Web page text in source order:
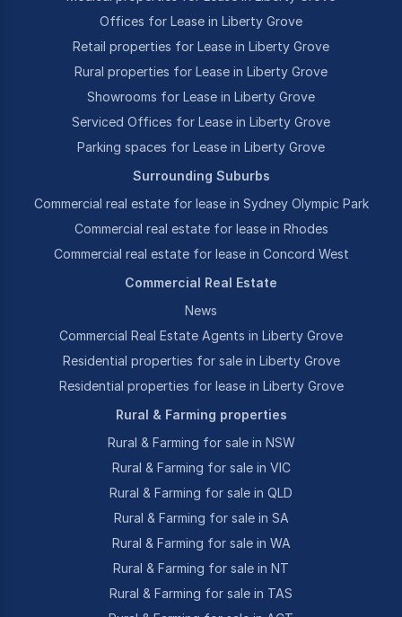
Offices for Lease in Liberty Grove
Retail properties for Lease in Liberty Grove
Rural properties for Lease in Liberty Grove
Showrooms for Lease in Liberty Grove
Serviced Offices for Lease in Liberty Grove
Parking spaces for Lease in Liberty Grove
Surrounding Suburbs
Commercial real estate for lease in Sydney Olympic Park
Commercial real estate for lease in Rhodes
Commercial real estate for lease in Concord West
Commercial Real Estate
News
Commercial Real Estate Agents in Liberty Grove
Residential properties for sale in Liberty Grove
Residential properties for lease in Liberty Grove
Rural & Farming properties
Rural & Farming for sale in NSW
Rural & Farming for sale in VIC
Rural & Farming for sale in QLD
Rural & Farming for sale in SA
Rural & Farming for sale in WA
Rural & Farming for sale in NT
Rural & Farming for sale in TAS